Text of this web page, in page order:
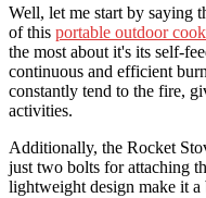
Well, let me start by saying
of this portable outdoor
the most about it's its self-
continuous and efficient
constantly tend to the fire,
activities.
Additionally, the Rocket
just two bolts for attaching
lightweight design make it a